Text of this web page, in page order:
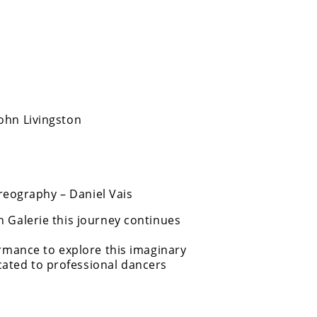
Livingston
– Daniel Vais
Galerie this journey continues
to explore this imaginary
to professional dancers